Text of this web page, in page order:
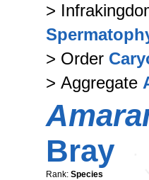
>
> Order
> Aggregate
Bray
Rank: Species